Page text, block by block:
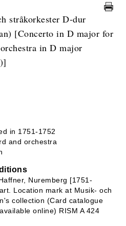
stråkorkester D-dur
[Concerto in D major for
in D major
in 1751-1752
and orchestra
Nuremberg [1751-
Location mark at Musik- och
collection (Card catalogue
online) RISM A 424